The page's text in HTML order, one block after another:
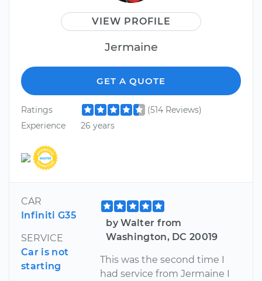
VIEW PROFILE
Jermaine
GET A QUOTE
Ratings
(514 Reviews)
Experience
26 years
CAR
Infiniti G35
SERVICE
Car is not
starting
by Walter from
Washington, DC 20019
This was the second time I
had service from Jermaine I